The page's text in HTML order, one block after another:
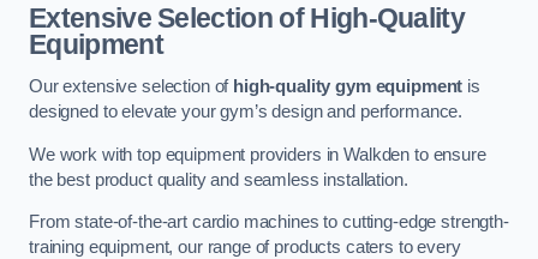
Extensive Selection of High-Quality
Equipment
Our extensive selection of high-quality gym equipment is
designed to elevate your gym’s design and performance.
We work with top equipment providers in Walkden to ensure
the best product quality and seamless installation.
From state-of-the-art cardio machines to cutting-edge strength-
training equipment, our range of products caters to every